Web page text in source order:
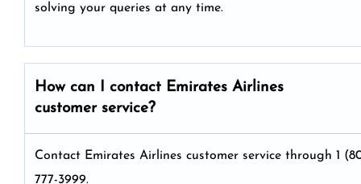
solving your queries at any time.
How can I contact Emirates Airlines
customer service?
Contact Emirates Airlines customer service through 1
777-3999.